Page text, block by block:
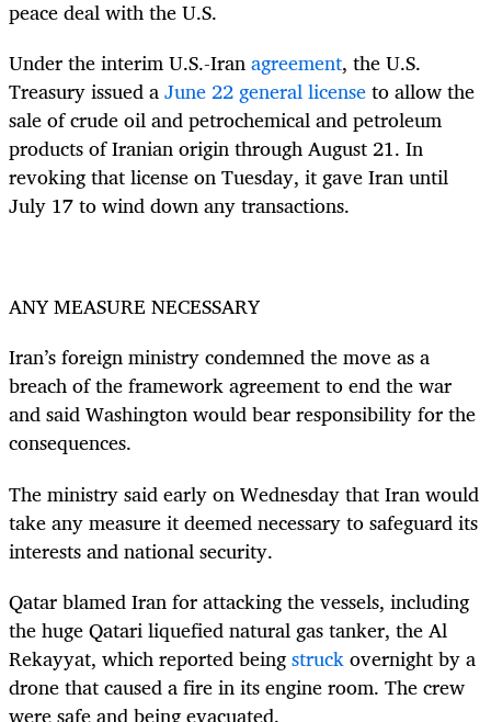
peace deal with the U.S.
Under the interim U.S.-Iranagreement, the U.S.
Treasury issued aJune 22 general licenseto allow the
sale of crude oil and petrochemical and petroleum
products of Iranian origin through August 21. In
revoking that license on Tuesday, it gave Iran until
July 17 to wind down any transactions.
ANY MEASURE NECESSARY
Iran’s foreign ministry condemned the move as a
breach of the framework agreement to end the war
and said Washington would bear responsibility for the
consequences.
The ministry said early on Wednesday that Iran would
take any measure it deemed necessary to safeguard its
interests and national security.
Qatar blamed Iran for attacking the vessels, including
the huge Qatari liquefied natural gas tanker, the Al
Rekayyat, which reported beingstruckovernight by a
drone that caused a fire in its engine room. The crew
were safe and being evacuated.